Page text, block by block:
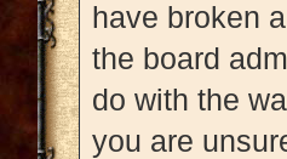
have broken
the board
do with the
you are